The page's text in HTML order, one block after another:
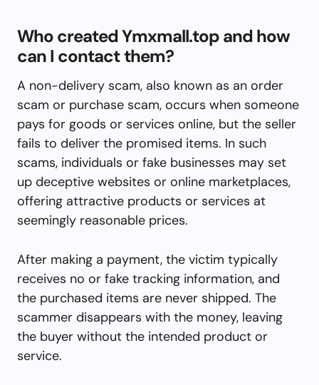
Who created Ymxmall.top and how
can I contact them?
A non-delivery scam, also known as an order
scam or purchase scam, occurs when someone
pays for goods or services online, but the seller
fails to deliver the promised items. In such
scams, individuals or fake businesses may set
up deceptive websites or online marketplaces,
offering attractive products or services at
seemingly reasonable prices.
After making a payment, the victim typically
receives no or fake tracking information, and
the purchased items are never shipped. The
scammer disappears with the money, leaving
the buyer without the intended product or
service.